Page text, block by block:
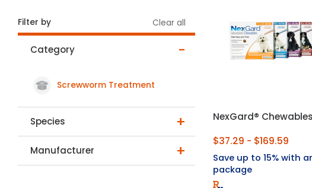
Filter by Clear all
Category
Screwworm Treatment
selected Currently Refined by Category: Screwworm Treatment
Species
Manufacturer
NexGard® Chewables
$37.29 - $169.59
Save up to 15% with
package